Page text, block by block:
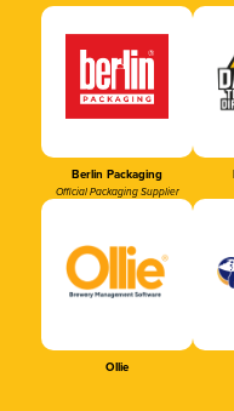
Berlin Packaging
Official Packaging Supplier
Ollie